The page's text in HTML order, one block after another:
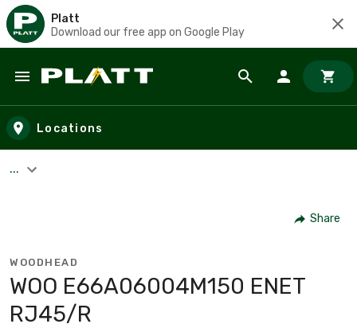
Platt
Download our free app on Google Play
Skip to main content
Locations
...
Share
WOODHEAD
WOO E66A06004M150 ENET
RJ45/R